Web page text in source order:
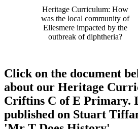
Heritage Curriculum: How
was the local community of
Ellesmere impacted by the
outbreak of diphtheria?
Click on the document
about our Heritage
Criftins C of E Primary.
published on Stuart